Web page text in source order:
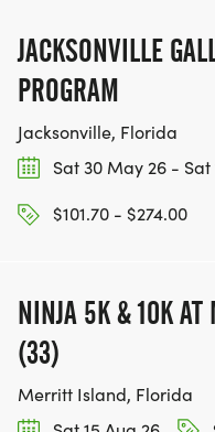
JACKSONVILLE
PROGRAM
Jacksonville, Florida
Sat 30 May 26 - Sat
$101.70 - $274.00
NINJA 5K & 10K AT
(33)
Merritt Island, Florida